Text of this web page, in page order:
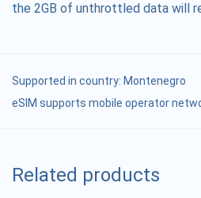
the 2GB of unthrottled data will
Supported in country: Montenegro
eSIM supports mobile operator
Related products